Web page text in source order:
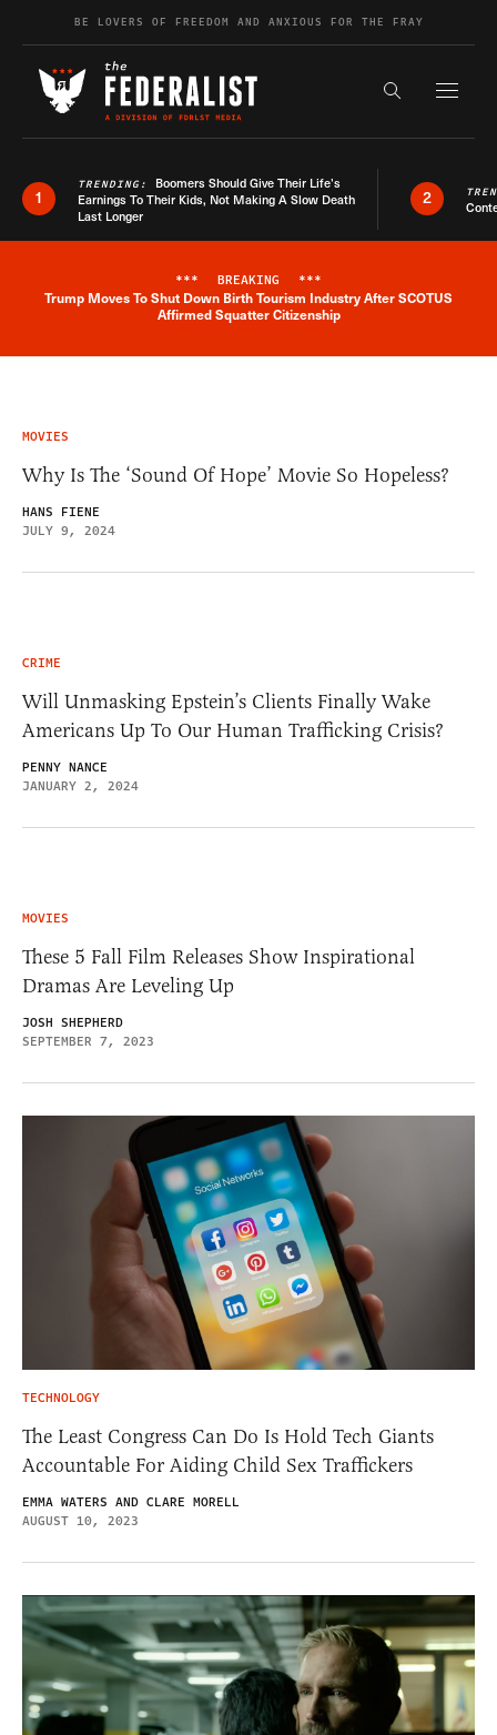
Skip to contentBE LOVERS OF FREEDOM AND ANXIOUS FOR THE FRAY
Search the
1
TRENDING: Boomers Should Give Their Life’s
Earnings To Their Kids, Not Making A Slow Death
Last Longer
2
Breaking News Alert
*** BREAKING ***
Trump Moves To Shut Down Birth Tourism Industry After SCOTUS
Affirmed Squatter Citizenship
MOVIES
Why Is The ‘Sound Of Hope’ Movie So Hopeless?
HANS FIENE
JULY 9, 2024
CRIME
Will Unmasking Epstein’s Clients Finally Wake
Americans Up To Our Human Trafficking Crisis?
PENNY NANCE
JANUARY 2, 2024
MOVIES
These 5 Fall Film Releases Show Inspirational
Dramas Are Leveling Up
JOSH SHEPHERD
SEPTEMBER 7, 2023
TECHNOLOGY
The Least Congress Can Do Is Hold Tech Giants
Accountable For Aiding Child Sex Traffickers
EMMA WATERS AND CLARE MORELL
AUGUST 10, 2023